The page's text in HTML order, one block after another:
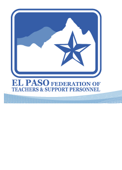
Skip
content